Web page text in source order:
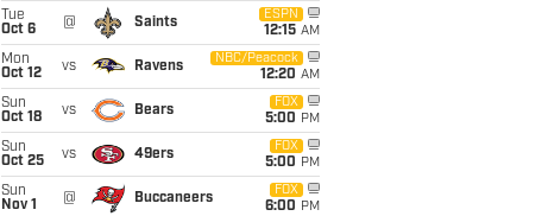
Tue
Oct 6
@ Saints
ESPN
12:15 AM
Mon
Oct 12
vs Ravens
NBC/Peacock
12:20 AM
Sun
Oct 18
vs Bears
FOX
5:00 PM
Sun
Oct 25
vs 49ers
FOX
5:00 PM
Sun
Nov 1
@ Buccaneers
FOX
6:00 PM